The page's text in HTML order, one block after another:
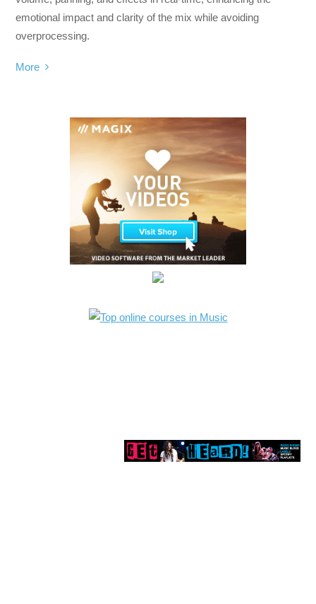
emotional impact and clarity of the mix while avoiding
overprocessing.
More